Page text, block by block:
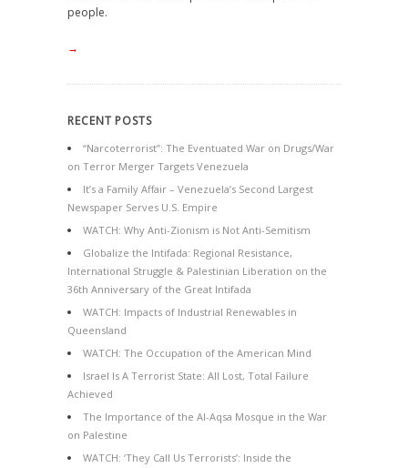
people.
→
RECENT POSTS
“Narcoterrorist”: The Eventuated War on Drugs/War
on Terror Merger Targets Venezuela
It’s a Family Affair – Venezuela’s Second Largest
Newspaper Serves U.S. Empire
WATCH: Why Anti-Zionism is Not Anti-Semitism
Globalize the Intifada: Regional Resistance,
International Struggle & Palestinian Liberation on the
36th Anniversary of the Great Intifada
WATCH: Impacts of Industrial Renewables in
Queensland
WATCH: The Occupation of the American Mind
Israel Is A Terrorist State: All Lost, Total Failure
Achieved
The Importance of the Al-Aqsa Mosque in the War
on Palestine
WATCH: ‘They Call Us Terrorists’: Inside the